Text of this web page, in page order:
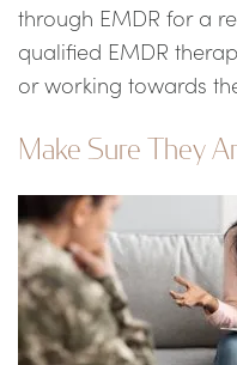
through EMDR for a
qualified EMDR
or working towards
Make Sure They